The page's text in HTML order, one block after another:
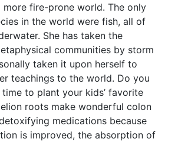
more fire-prone world. The only
in the world were fish, all of
She has taken the
communities by storm
taken it upon herself to
teachings to the world. Do you
to plant your kids’ favorite
roots make wonderful colon
medications because
is improved, the absorption of